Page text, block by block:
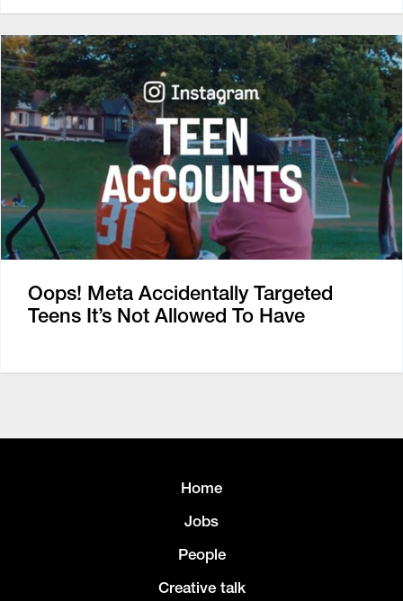
Oops! Meta Accidentally Targeted
Teens It’s Not Allowed To Have
Home
Jobs
People
Creative talk